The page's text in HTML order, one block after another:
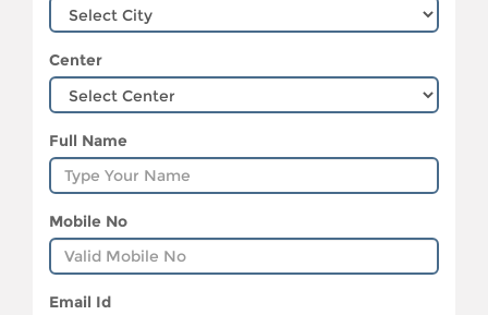
Center
Full Name
Mobile No
Email Id